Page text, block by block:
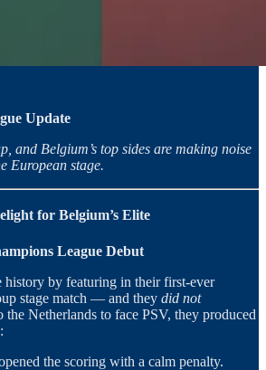
Update
and Belgium’s top sides are making noise
European stage.
for Belgium’s Elite
League Debut
by featuring in their first-ever
stage match — and they did not
the Netherlands to face PSV, they produced
the scoring with a calm penalty.